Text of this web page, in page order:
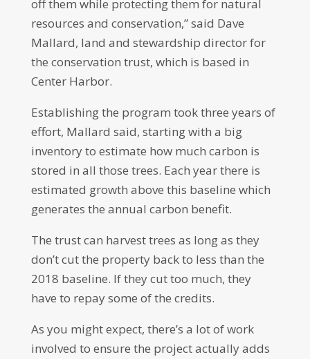
off them while protecting them for natural
resources and conservation,” said Dave
Mallard, land and stewardship director for
the conservation trust, which is based in
Center Harbor.
Establishing the program took three years of
effort, Mallard said, starting with a big
inventory to estimate how much carbon is
stored in all those trees. Each year there is
estimated growth above this baseline which
generates the annual carbon benefit.
The trust can harvest trees as long as they
don’t cut the property back to less than the
2018 baseline. If they cut too much, they
have to repay some of the credits.
As you might expect, there’s a lot of work
involved to ensure the project actually adds